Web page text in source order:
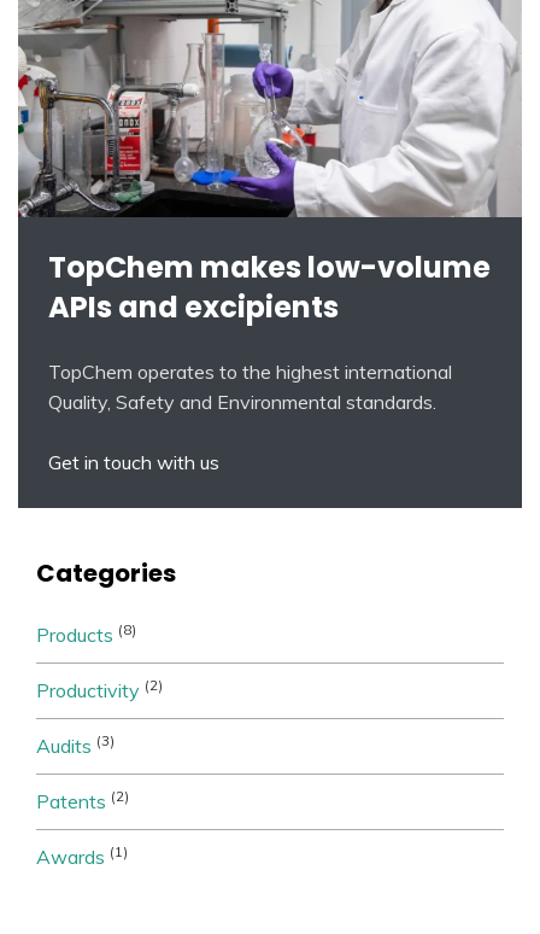
TopChem makes low-volume
APIs and excipients
TopChem operates to the highest international
Quality, Safety and Environmental standards.
Get in touch with us
Categories
Products (8)
Productivity (2)
Audits (3)
Patents (2)
Awards (1)